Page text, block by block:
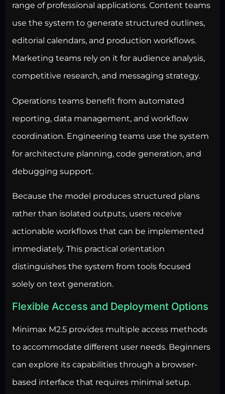
range of professional applications. Content teams
use the system to generate structured outlines,
editorial calendars, and production workflows.
Marketing teams rely on it for audience analysis,
competitive research, and messaging strategy.
Operations teams benefit from automated
reporting, data management, and workflow
coordination. Engineering teams use the system
for architecture planning, code generation, and
debugging support.
Because the model produces structured plans
rather than isolated outputs, users receive
actionable workflows that can be implemented
immediately. This practical orientation
distinguishes the system from tools focused
solely on text generation.
Flexible Access and Deployment Options
Minimax M2.5 provides multiple access methods
to accommodate different user needs. Beginners
can explore its capabilities through a browser-
based interface that requires minimal setup.